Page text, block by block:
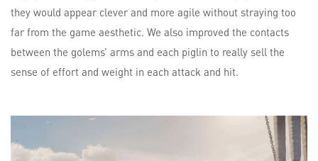
they would appear clever and more agile without straying too
far from the game aesthetic. We also improved the contacts
between the golems’ arms and each piglin to really sell the
sense of effort and weight in each attack and hit.